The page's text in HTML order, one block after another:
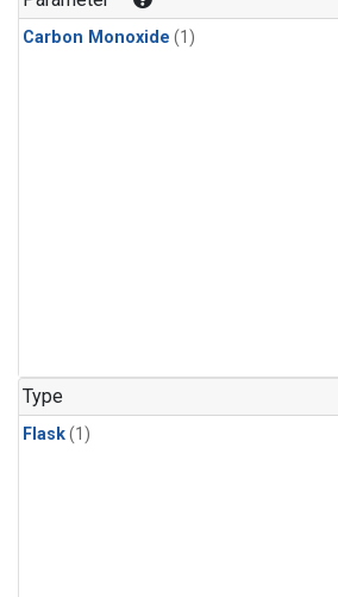
Carbon Monoxide (1)
Type
Flask(1)